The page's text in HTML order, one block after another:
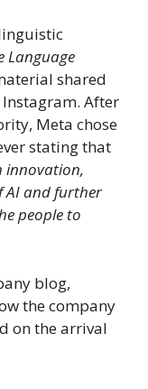
Language
shared
After
Meta chose
stating that
innovation,
AI and further
people to
blog,
the company
on the arrival